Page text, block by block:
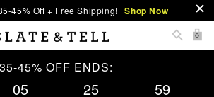
45% Off + Free Shipping! Shop Now
0
35-45% OFF ENDS:
05 25 58